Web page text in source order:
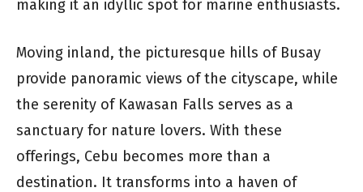
making it an idyllic spot for marine enthusiasts.
Moving inland, the picturesque hills of Busay
provide panoramic views of the cityscape, while
the serenity of Kawasan Falls serves as a
sanctuary for nature lovers. With these
offerings, Cebu becomes more than a
destination. It transforms into a haven of